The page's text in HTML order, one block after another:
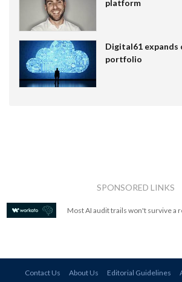
platform
Digital61 expands
portfolio
SPONSORED LINKS
Most AI audit trails won't survive a
Contact Us About Us Editorial Guidelines